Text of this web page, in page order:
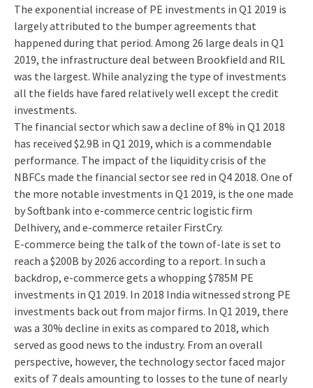
The exponential increase of PE investments in Q1 2019 is
largely attributed to the bumper agreements that
happened during that period. Among 26 large deals in Q1
2019, the infrastructure deal between Brookfield and RIL
was the largest. While analyzing the type of investments
all the fields have fared relatively well except the credit
investments.
The financial sector which saw a decline of 8% in Q1 2018
has received $2.9B in Q1 2019, which is a commendable
performance. The impact of the liquidity crisis of the
NBFCs made the financial sector see red in Q4 2018. One of
the more notable investments in Q1 2019, is the one made
by Softbank into e-commerce centric logistic firm
Delhivery, and e-commerce retailer FirstCry.
E-commerce being the talk of the town of-late is set to
reach a $200B by 2026 according to a report. In such a
backdrop, e-commerce gets a whopping $785M PE
investments in Q1 2019. In 2018 India witnessed strong PE
investments back out from major firms. In Q1 2019, there
was a 30% decline in exits as compared to 2018, which
served as good news to the industry. From an overall
perspective, however, the technology sector faced major
exits of 7 deals amounting to losses to the tune of nearly